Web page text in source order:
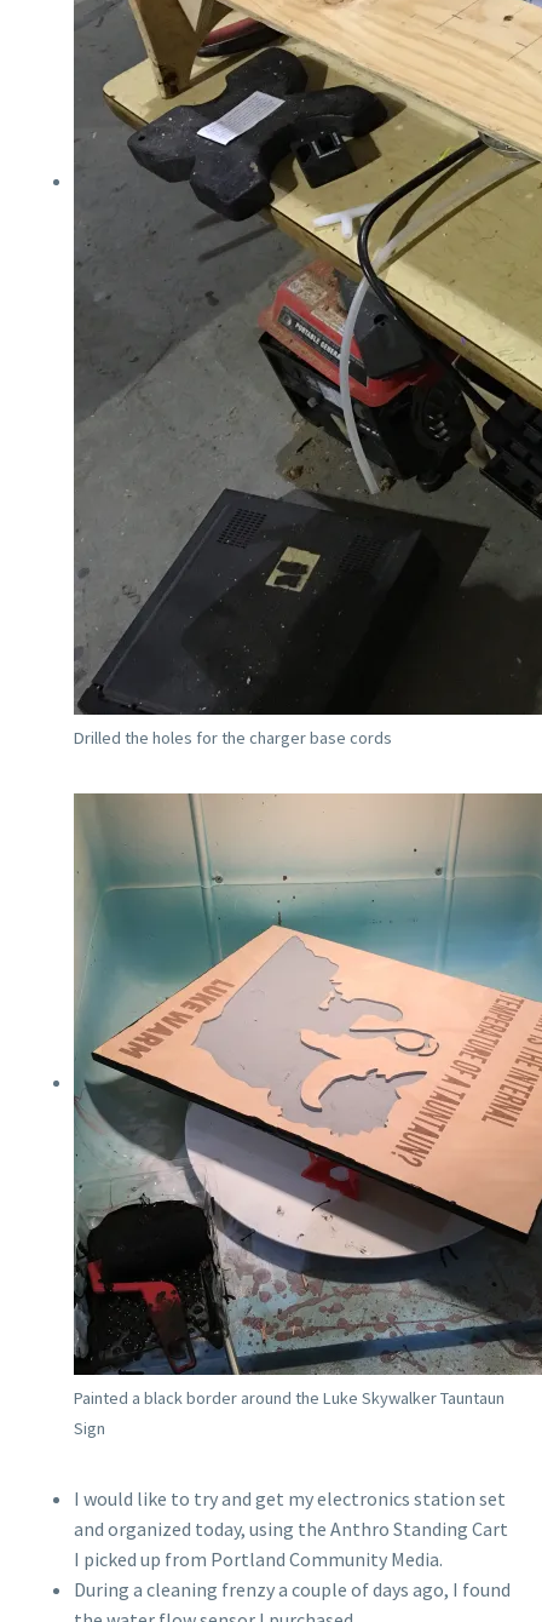
Drilled the holes for the charger base cords
Painted a black border around the Luke Skywalker Tauntaun
Sign
I would like to try and get my electronics station set
and organized today, using the Anthro Standing Cart
I picked up from Portland Community Media.
During a cleaning frenzy a couple of days ago, I found